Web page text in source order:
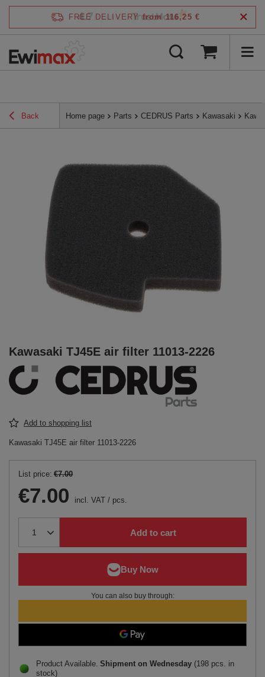
FREE DELIVERY from 116,25 €
Back Home page Parts CEDRUS Parts Kawasaki
Kawasaki TJ45E air filter 11013-2226
Add to shopping list
Kawasaki TJ45E air filter 11013-2226
List price: €7.00
€7.00 incl. VAT / pcs.
Add to cart
You can also buy through:
Product Available Shipment on Wednesday (198 pcs. in
stock)
4.7 /5 verified by